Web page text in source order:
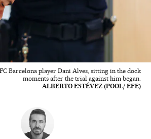
Barcelona player Dani Alves, sitting in the dock
moments after the trial against him began.
ALBERTO ESTÉVEZ (POOL/ EFE)